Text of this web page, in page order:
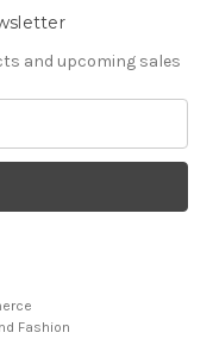
and upcoming sales
Fashion